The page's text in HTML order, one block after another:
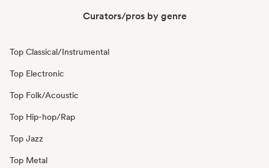
Curators/pros by genre
Top Classical/Instrumental
Top Electronic
Top Folk/Acoustic
Top Hip-hop/Rap
Top Jazz
Top Metal